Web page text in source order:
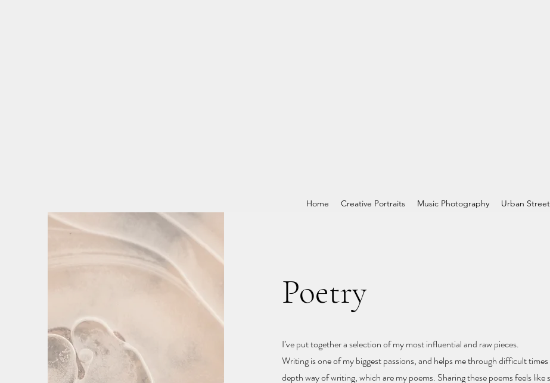
Home Creative Portraits Music Photography Urban Street
Poetry
I’ve put together a selection of my most influential and raw pieces.
Writing is one of my biggest passions, and helps me through difficult
depth way of writing, which are my poems. Sharing these poems feels like